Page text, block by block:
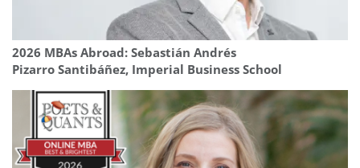
2026 MBAs Abroad: Sebastián Andrés
Pizarro Santibáñez, Imperial Business School